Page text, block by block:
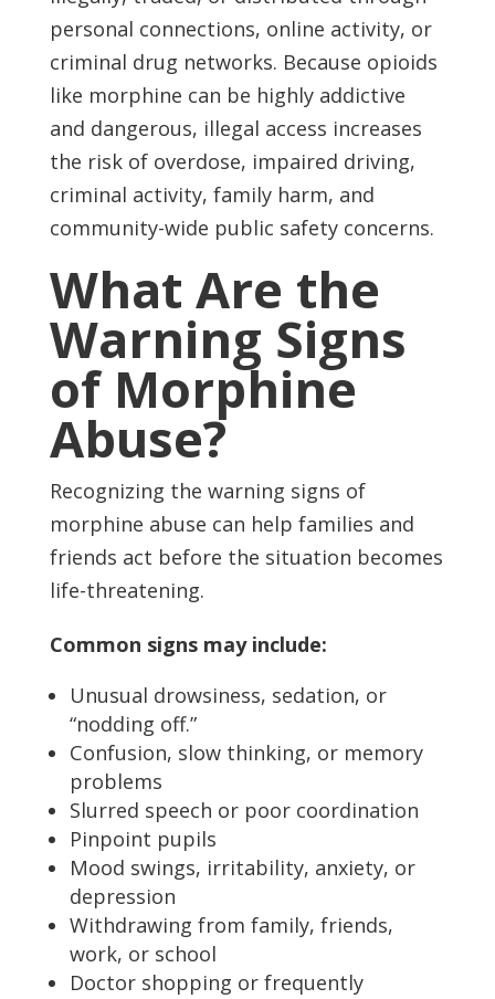
personal connections, online activity, or
criminal drug networks. Because opioids
like morphine can be highly addictive
and dangerous, illegal access increases
the risk of overdose, impaired driving,
criminal activity, family harm, and
community-wide public safety concerns.
What Are the
Warning Signs
of Morphine
Abuse?
Recognizing the warning signs of
morphine abuse can help families and
friends act before the situation becomes
life-threatening.
Common signs may include:
Unusual drowsiness, sedation, or
“nodding off.”
Confusion, slow thinking, or memory
problems
Slurred speech or poor coordination
Pinpoint pupils
Mood swings, irritability, anxiety, or
depression
Withdrawing from family, friends,
work, or school
Doctor shopping or frequently